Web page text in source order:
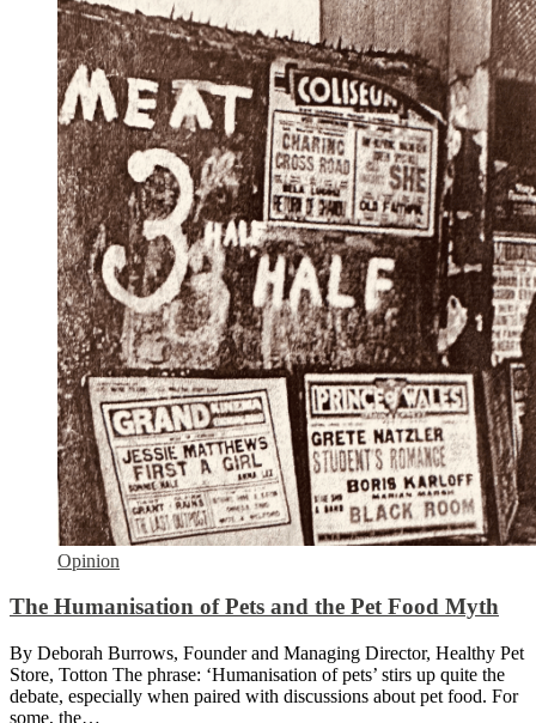
Opinion
The Humanisation of Pets and the Pet Food Myth
By Deborah Burrows, Founder and Managing Director, Healthy Pet
Store, Totton The phrase: ‘Humanisation of pets’ stirs up quite the
debate, especially when paired with discussions about pet food. For
some, the…